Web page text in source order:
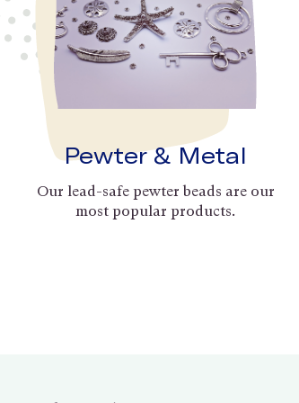
Pewter & Metal
Our lead-safe pewter beads are our
most popular products.